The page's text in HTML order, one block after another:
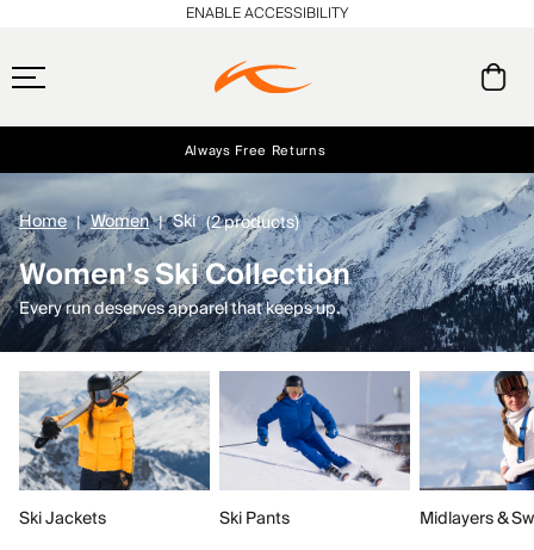
Free Standard Shipping on Orders $250+
Always Free Returns
NEW Early access, member offers, and stories from the links and lifts.
ENABLE ACCESSIBILITY
Home Women Ski (2 products)
Women's Ski Collection
Every run deserves apparel that keeps up.
Ski Jackets Ski Pants Midlayers &